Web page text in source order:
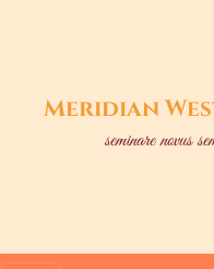
Meridian
seminare novus